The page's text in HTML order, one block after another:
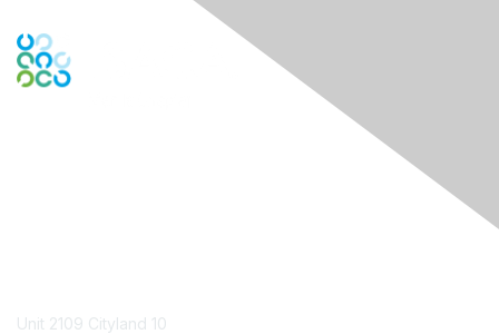
Unit 2109 Cityland 10